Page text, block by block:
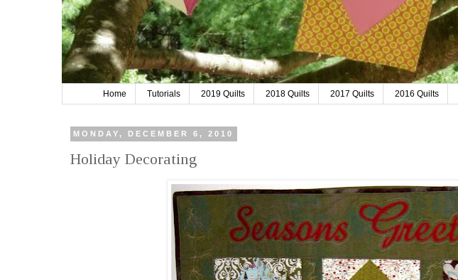
Home Tutorials 2019 Quilts 2018 Quilts 2017 Quilts 2016 Quilts
MONDAY, DECEMBER 6, 2010
Holiday Decorating